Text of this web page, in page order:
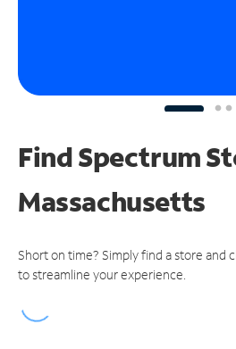
Find Spectrum
Massachusetts
Short on time? Simply find a store and
to streamline your experience.